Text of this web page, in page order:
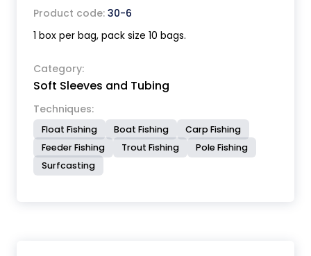
Product code: 30-6
1 box per bag, pack size 10 bags.
Category:
Soft Sleeves and Tubing
Techniques:
Float Fishing Boat Fishing
Carp Fishing
Feeder Fishing
Trout Fishing
Pole Fishing
Surfcasting